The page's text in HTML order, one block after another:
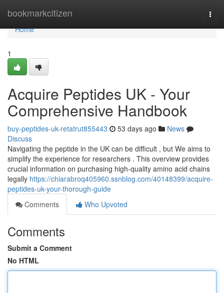
bookmarkcitizen
Home
Home
1
Acquire Peptides UK - Your
Comprehensive Handbook
buy-peptides-uk-retatrut855443 53 days ago
News
Discuss
Navigating the peptide in the UK can be difficult , but We aims to
simplify the experience for researchers . This overview provides
crucial information on purchasing high-quality amino acid chains
legally https://chiarabroq405960.ssnblog.com/40148399/acquire-
peptides-uk-your-thorough-guide
Comments
Who Upvoted
Comments
Submit a Comment
No HTML